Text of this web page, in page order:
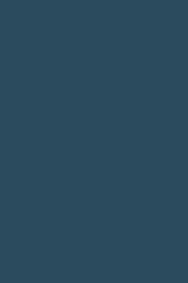
post.
how to pick